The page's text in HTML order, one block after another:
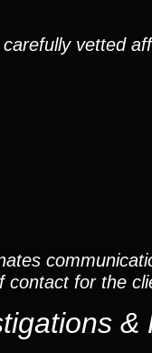
vetted
contact for the
&